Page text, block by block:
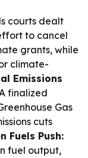
courts dealt
to cancel
grants, while
climate-
Emissions
finalized
Gas
cuts
Fuels Push:
fuel output,